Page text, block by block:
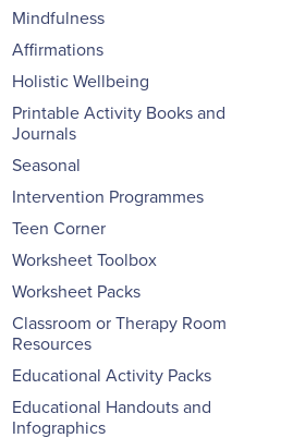
Mindfulness
Affirmations
Holistic Wellbeing
Printable Activity Books and
Journals
Seasonal
Intervention Programmes
Teen Corner
Worksheet Toolbox
Worksheet Packs
Classroom or Therapy Room
Resources
Educational Activity Packs
Educational Handouts and
Infographics